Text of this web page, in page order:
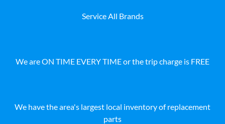
Service All Brands
We are ON TIME EVERY TIME or the trip charge is FREE
We have the area's largest local inventory of replacement
parts